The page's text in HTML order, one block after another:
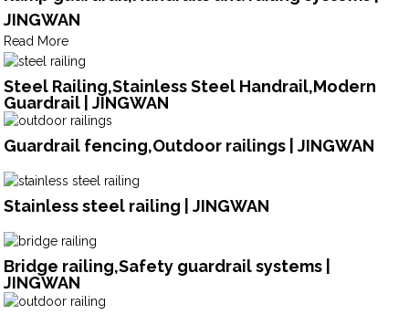
JINGWAN
Read More
Steel Railing,Stainless Steel Handrail,Modern
Guardrail | JINGWAN
Guardrail fencing,Outdoor railings | JINGWAN
Stainless steel railing | JINGWAN
Bridge railing,Safety guardrail systems |
JINGWAN